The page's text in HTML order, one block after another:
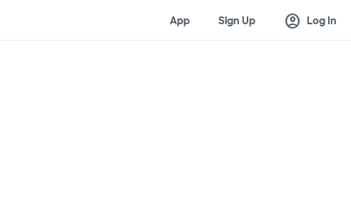
App Sign Up account_circle Log In